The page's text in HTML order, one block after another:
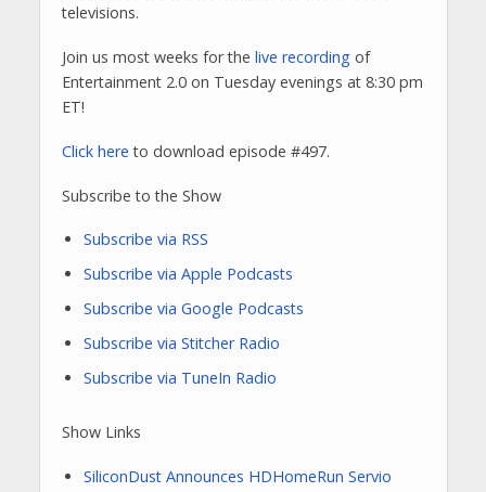
televisions.
Join us most weeks for the live recordingof
Entertainment 2.0 on Tuesday evenings at 8:30 pm
ET!
Click here to download episode #497.
Subscribe to the Show
Subscribe via RSS
Subscribe via Apple Podcasts
Subscribe via Google Podcasts
Subscribe via Stitcher Radio
Subscribe via TuneIn Radio
Show Links
SiliconDust Announces HDHomeRun Servio